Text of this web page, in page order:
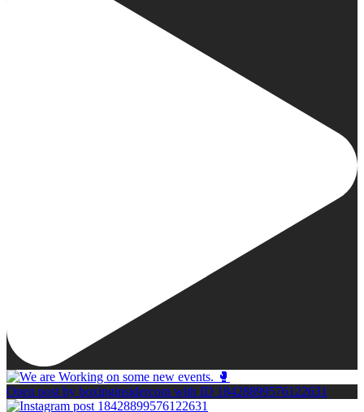
Open post by boxinginsidercom with ID 18428899576122631